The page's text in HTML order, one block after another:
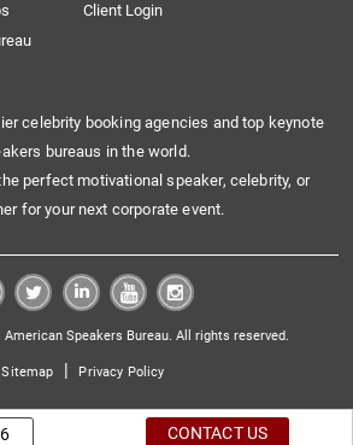
Client Login
celebrity booking agencies and top keynote
bureaus in the world.
perfect motivational speaker, celebrity, or
for your next corporate event.
Speakers Bureau. All rights reserved.
Sitemap | Privacy Policy
CONTACT US